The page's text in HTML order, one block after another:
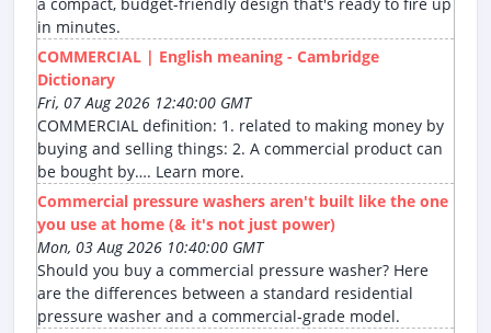
in minutes.
COMMERCIAL | English meaning - Cambridge
Dictionary
Fri, 07 Aug 2026 12:40:00 GMT
COMMERCIAL definition: 1. related to making money by
buying and selling things: 2. A commercial product can
be bought by…. Learn more.
Commercial pressure washers aren't built like the one
you use at home (& it's not just power)
Mon, 03 Aug 2026 10:40:00 GMT
Should you buy a commercial pressure washer? Here
are the differences between a standard residential
pressure washer and a commercial-grade model.